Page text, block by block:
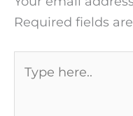
Required fields
here..